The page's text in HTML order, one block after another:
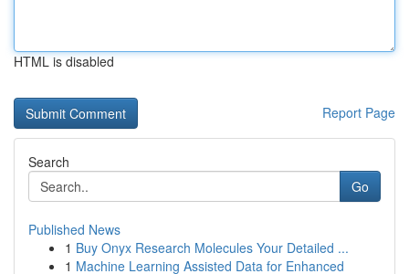
HTML is disabled
Report Page
Search
Go
Published News
1 Buy Onyx Research Molecules Your Detailed ...
1 Machine Learning Assisted Data for Enhanced